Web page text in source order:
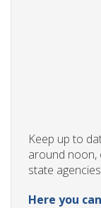
Keep up to
around noon,
state
Here you